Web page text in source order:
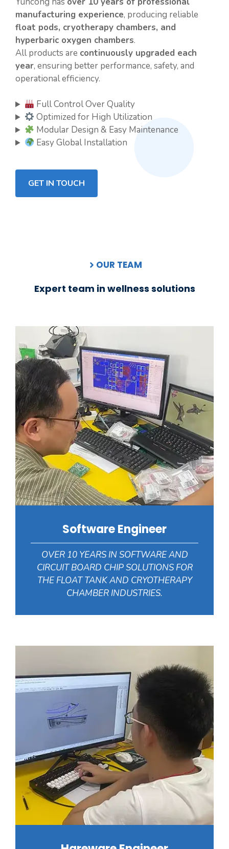
manufacturing experience, producing reliable
float pods, cryotherapy chambers, and
hyperbaric oxygen chambers.
All products are continuously upgraded each
year, ensuring better performance, safety, and
operational efficiency.
Full Control Over Quality
Optimized for High Utilization
Modular Design & Easy Maintenance
Easy Global Installation
GET IN TOUCH
OUR TEAM
Expert team in wellness solutions
Software Engineer
OVER 10 YEARS IN SOFTWARE AND
CIRCUIT BOARD CHIP SOLUTIONS FOR
THE FLOAT TANK AND CRYOTHERAPY
CHAMBER INDUSTRIES.